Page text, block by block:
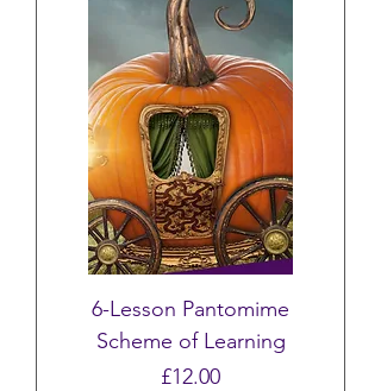
6-Lesson Pantomime
Scheme of Learning
Price
£12.00